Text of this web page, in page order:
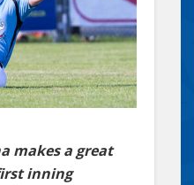
makes a great
inning